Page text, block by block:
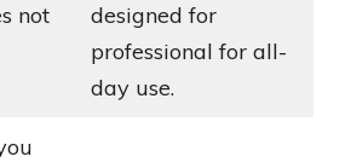
not
designed for
professional for all-
day use.